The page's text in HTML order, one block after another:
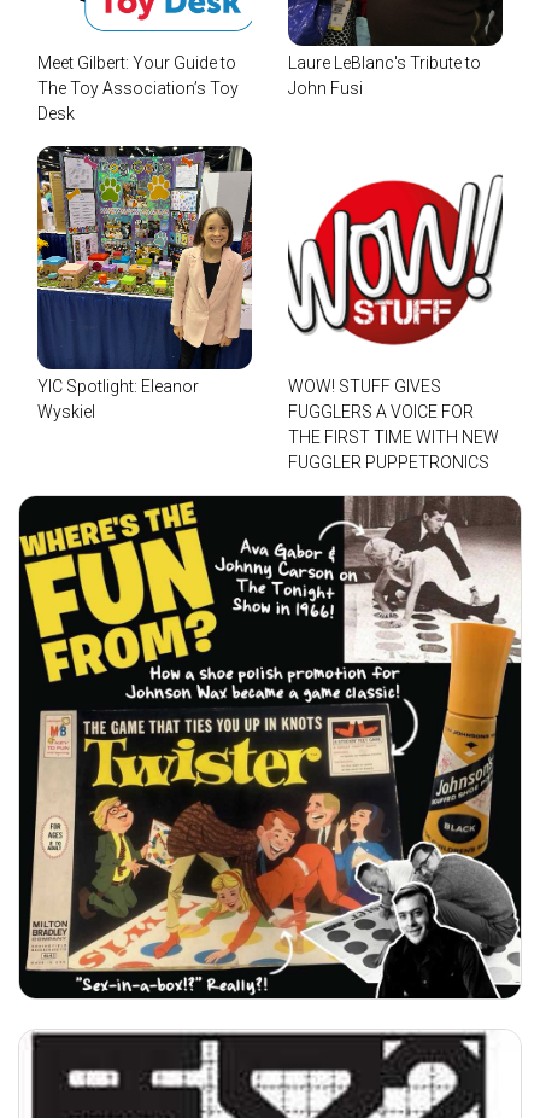
Meet Gilbert: Your Guide to
The Toy Association’s Toy
Desk
Laure LeBlanc's Tribute to
John Fusi
YIC Spotlight: Eleanor
Wyskiel
WOW! STUFF GIVES
FUGGLERS A VOICE FOR
THE FIRST TIME WITH NEW
FUGGLER PUPPETRONICS